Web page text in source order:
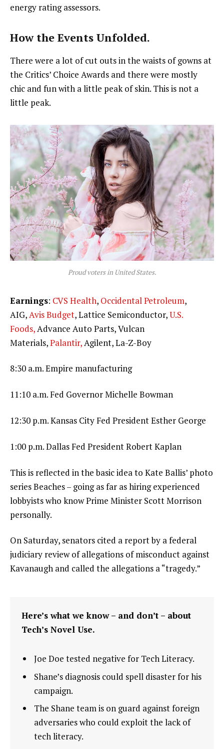
energy rating assessors.
How the Events Unfolded.
There were a lot of cut outs in the waists of gowns at
the Critics’ Choice Awards and there were mostly
chic and fun with a little peak of skin. This is not a
little peak.
Proud voters in United States.
Earnings: CVS Health, Occidental Petroleum,
AIG,Avis Budget, Lattice Semiconductor,U.S.
Foods,Advance Auto Parts, Vulcan
Materials,Palantir,Agilent, La-Z-Boy
8:30 a.m. Empire manufacturing
11:10 a.m. Fed Governor Michelle Bowman
12:30 p.m. Kansas City Fed President Esther George
1:00 p.m. Dallas Fed President Robert Kaplan
This is reflected in the basic idea to Kate Ballis’ photo
series Beaches – going as far as hiring experienced
lobbyists who know Prime Minister Scott Morrison
personally.
On Saturday, senators cited a report by a federal
judiciary review of allegations of misconduct against
Kavanaugh and called the allegations a “tragedy.”
Here’s what we know – and don’t – about
Tech’s Novel Use.
Joe Doe tested negative for Tech Literacy.
Shane’s diagnosis could spell disaster for his
campaign.
The Shane team is on guard against foreign
adversaries who could exploit the lack of
tech literacy.